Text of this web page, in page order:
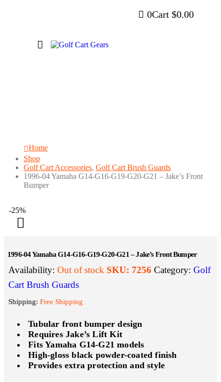
0Cart $0.00
Home
Shop
Golf Cart Accessories, Golf Cart Brush Guards
1996-04 Yamaha G14-G16-G19-G20-G21 – Jake’s Front
Bumper
-25%
1996-04 Yamaha G14-G16-G19-G20-G21 – Jake’s Front Bumper
Availability: Out of stock SKU: 7256 Category: Golf
Cart Brush Guards
Shipping: Free Shipping
Tubular front bumper design
Requires Jake’s Lift Kit
Fits Yamaha G14-G21 models
High-gloss black powder-coated finish
Provides extra protection and style